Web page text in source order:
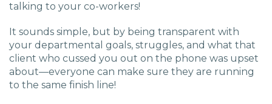
talking to your co-workers!
It sounds simple, but by being transparent with
your departmental goals, struggles, and what that
client who cussed you out on the phone was upset
about—everyone can make sure they are running
to the same finish line!